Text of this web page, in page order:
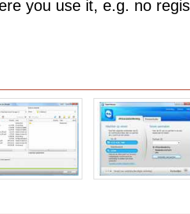
you use it, e.g. no